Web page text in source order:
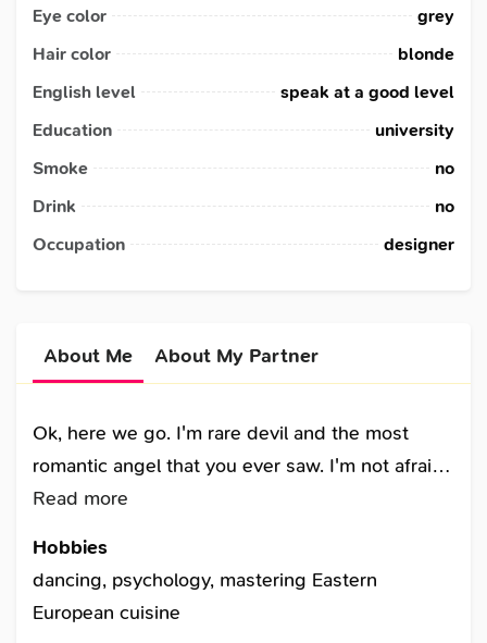
Eye color
grey
Hair color
blonde
English level
speak at a good level
Education
university
Smoke
no
Drink
no
Occupation
designer
About Me About My Partner
Ok, here we go. I'm rare devil and the most
romantic angel that you ever saw. I'm not afraid
of difficulties in life. The more I know the more I
passionate and unpredictable. I can say you will
never feel boring with me. Together with me
Read more
Hobbies
dancing, psychology, mastering Eastern
European cuisine